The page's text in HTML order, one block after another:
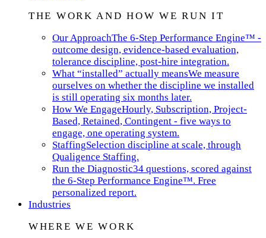
THE WORK AND HOW WE RUN IT
Our ApproachThe 6-Step Performance Engine™ -
outcome design, evidence-based evaluation,
tolerance discipline, post-hire integration.
What “installed” actually meansWe measure
ourselves on whether the discipline we installed
is still operating six months later.
How We EngageHourly, Subscription, Project-
Based, Retained, Contingent - five ways to
engage, one operating system.
StaffingSelection discipline at scale, through
Qualigence Staffing.
Run the Diagnostic34 questions, scored against
the 6-Step Performance Engine™. Free
personalized report.
Industries
WHERE WE WORK